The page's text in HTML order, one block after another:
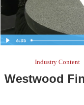
Industry Content
Westwood